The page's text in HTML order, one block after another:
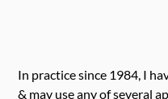
In practice since 1984, I
& may use any of several